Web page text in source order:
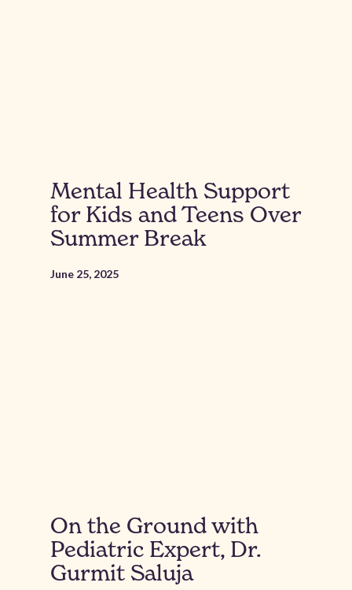
Mental Health Support
for Kids and Teens Over
Summer Break
June 25, 2025
On the Ground with
Pediatric Expert, Dr.
Gurmit Saluja